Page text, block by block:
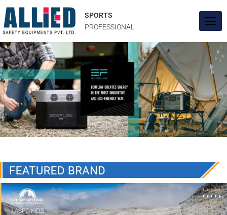
to
content
SPORTS
PROFESSIONAL